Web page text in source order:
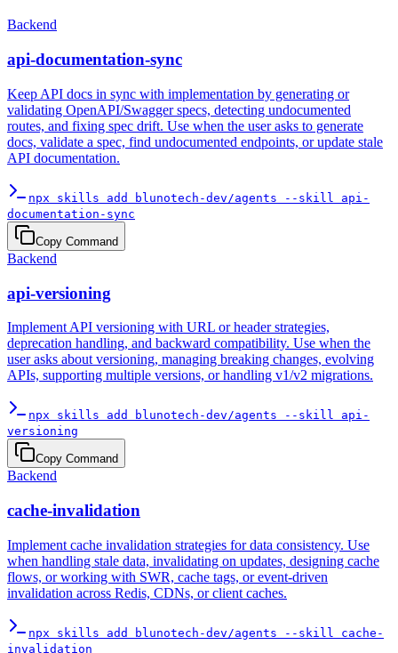
Backend
api-documentation-sync
Keep API docs in sync with implementation by generating or
validating OpenAPI/Swagger specs, detecting undocumented
routes, and fixing spec drift. Use when the user asks to generate
docs, validate a spec, find undocumented endpoints, or update stale
API documentation.
npx skills add blunotech-dev/agents --skill api-
documentation-sync
Copy Command
Backend
api-versioning
Implement API versioning with URL or header strategies,
deprecation handling, and backward compatibility. Use when the
user asks about versioning, managing breaking changes, evolving
APIs, supporting multiple versions, or handling v1/v2 migrations.
npx skills add blunotech-dev/agents --skill api-
versioning
Copy Command
Backend
cache-invalidation
Implement cache invalidation strategies for data consistency. Use
when handling stale data, invalidating on updates, designing cache
flows, or working with SWR, cache tags, or event-driven
invalidation across Redis, CDNs, or client caches.
npx skills add blunotech-dev/agents --skill cache-
invalidation